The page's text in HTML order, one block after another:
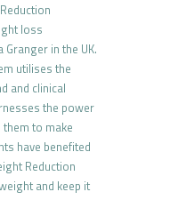
loss
in the UK.
utilises the
and clinical
the power
to make
have benefited
Reduction
and keep it